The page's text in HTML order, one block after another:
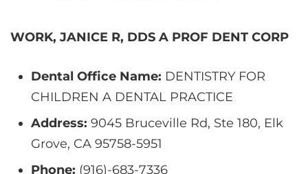
WORK, JANICE R, DDS A PROF DENT CORP
Dental Office Name: DENTISTRY FOR
CHILDREN A DENTAL PRACTICE
Address: 9045 Bruceville Rd, Ste 180, Elk
Grove, CA 95758-5951
Phone: (916)-683-7336